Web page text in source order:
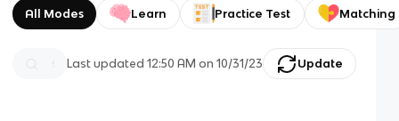
All Modes Learn Practice Test Matching
Last updated12:50 AM on 10/31/23 Update